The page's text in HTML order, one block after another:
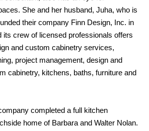
She and her husband, Juha, who is
their company Finn Design, Inc. in
its crew of licensed professionals offers
and custom cabinetry services,
project management, design and
cabinetry, kitchens, baths, furniture and
completed a full kitchen
home of Barbara and Walter Nolan.